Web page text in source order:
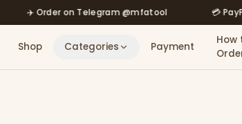
✈️ Order on Telegram @mfatool 💳 PayPal ·
Shop Categories Payment
How